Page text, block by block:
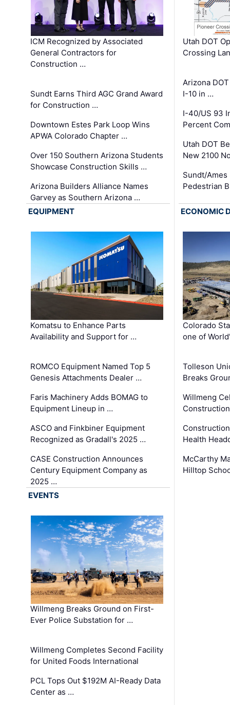
ICM Recognized by Associated
General Contractors for
Construction …
Sundt Earns Third AGC Grand Award
for Construction …
Downtown Estes Park Loop Wins
APWA Colorado Chapter …
Over 150 Southern Arizona Students
Showcase Construction Skills …
Arizona Builders Alliance Names
Garvey as Southern Arizona …
Utah DOT
Crossing
Arizona
I-10 in …
I-40/US 93
Percent
Utah DOT
New 2100
Sundt/
Pedestrian
EQUIPMENT
Komatsu to Enhance Parts
Availability and Support for …
ROMCO Equipment Named Top 5
Genesis Attachments Dealer …
Faris Machinery Adds BOMAG to
Equipment Lineup in …
ASCO and Finkbiner Equipment
Recognized as Gradall's 2025 …
CASE Construction Announces
Century Equipment Company as
2025 …
ECONOMIC
Colorado
one of
Tolleson
Breaks
Willmeng
Health
McCarthy
Hilltop
EVENTS
Willmeng Breaks Ground on First-
Ever Police Substation for …
Willmeng Completes Second Facility
for United Foods International
PCL Tops Out $192M AI-Ready Data
Center as …